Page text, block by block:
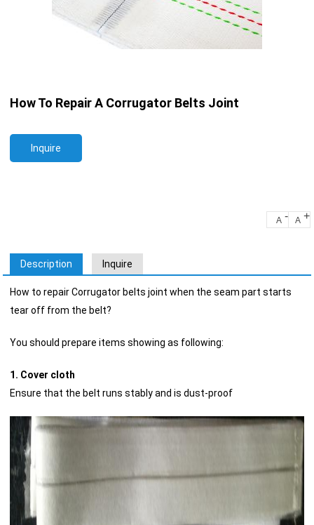
How To Repair A Corrugator Belts Joint
Inquire
A - A +
Description Inquire
How to repair Corrugator belts joint when the seam part starts
tear off from the belt?
You should prepare items showing as following:
1. Cover cloth
Ensure that the belt runs stably and is dust-proof